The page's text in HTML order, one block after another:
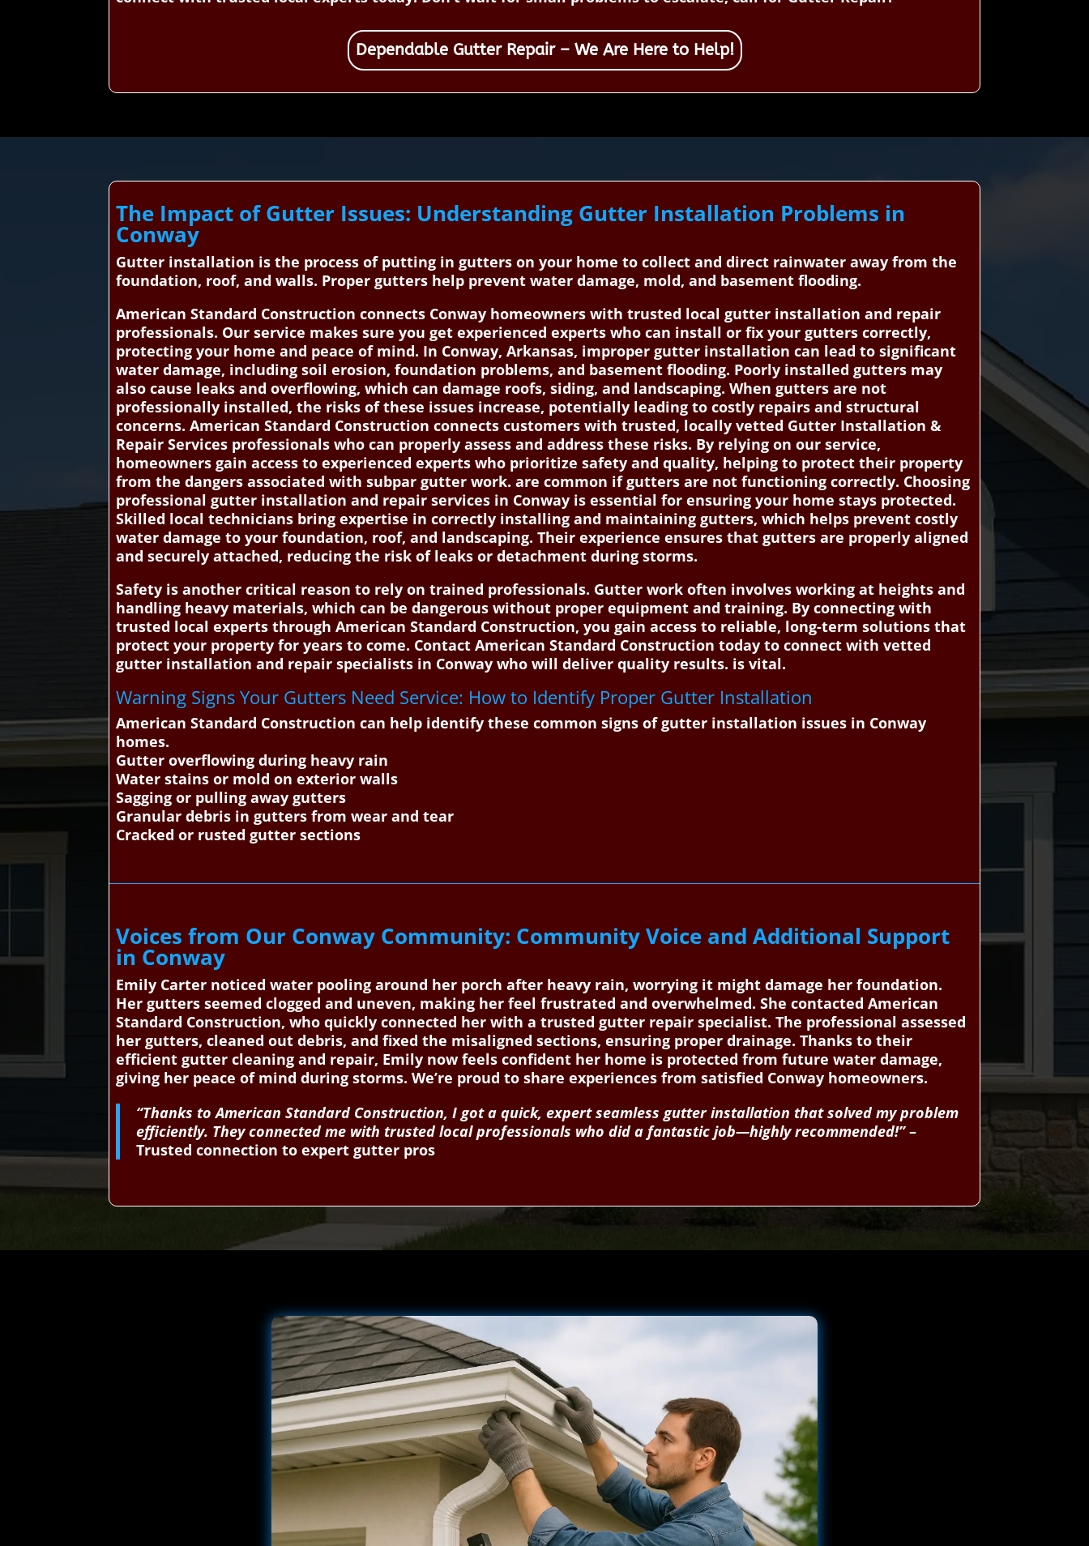
Dependable Gutter Repair – We Are Here to Help!
The Impact of Gutter Issues: Understanding Gutter Installation Problems in
Conway
Gutter installation is the process of putting in gutters on your home to collect and direct rainwater away from the
foundation, roof, and walls. Proper gutters help prevent water damage, mold, and basement flooding.
American Standard Construction connects Conway homeowners with trusted local gutter installation and repair
professionals. Our service makes sure you get experienced experts who can install or fix your gutters correctly,
protecting your home and peace of mind. In Conway, Arkansas, improper gutter installation can lead to significant
water damage, including soil erosion, foundation problems, and basement flooding. Poorly installed gutters may
also cause leaks and overflowing, which can damage roofs, siding, and landscaping. When gutters are not
professionally installed, the risks of these issues increase, potentially leading to costly repairs and structural
concerns. American Standard Construction connects customers with trusted, locally vetted Gutter Installation &
Repair Services professionals who can properly assess and address these risks. By relying on our service,
homeowners gain access to experienced experts who prioritize safety and quality, helping to protect their property
from the dangers associated with subpar gutter work. are common if gutters are not functioning correctly. Choosing
professional gutter installation and repair services in Conway is essential for ensuring your home stays protected.
Skilled local technicians bring expertise in correctly installing and maintaining gutters, which helps prevent costly
water damage to your foundation, roof, and landscaping. Their experience ensures that gutters are properly aligned
and securely attached, reducing the risk of leaks or detachment during storms.
Safety is another critical reason to rely on trained professionals. Gutter work often involves working at heights and
handling heavy materials, which can be dangerous without proper equipment and training. By connecting with
trusted local experts through American Standard Construction, you gain access to reliable, long-term solutions that
protect your property for years to come. Contact American Standard Construction today to connect with vetted
gutter installation and repair specialists in Conway who will deliver quality results. is vital.
Warning Signs Your Gutters Need Service: How to Identify Proper Gutter Installation
American Standard Construction can help identify these common signs of gutter installation issues in Conway
homes.
Gutter overflowing during heavy rain
Water stains or mold on exterior walls
Sagging or pulling away gutters
Granular debris in gutters from wear and tear
Cracked or rusted gutter sections
Voices from Our Conway Community: Community Voice and Additional Support
in Conway
Emily Carter noticed water pooling around her porch after heavy rain, worrying it might damage her foundation.
Her gutters seemed clogged and uneven, making her feel frustrated and overwhelmed. She contacted American
Standard Construction, who quickly connected her with a trusted gutter repair specialist. The professional assessed
her gutters, cleaned out debris, and fixed the misaligned sections, ensuring proper drainage. Thanks to their
efficient gutter cleaning and repair, Emily now feels confident her home is protected from future water damage,
giving her peace of mind during storms. We’re proud to share experiences from satisfied Conway homeowners.
“Thanks to American Standard Construction, I got a quick, expert seamless gutter installation that solved my problem
efficiently. They connected me with trusted local professionals who did a fantastic job—highly recommended!”–
Trusted connection to expert gutter pros